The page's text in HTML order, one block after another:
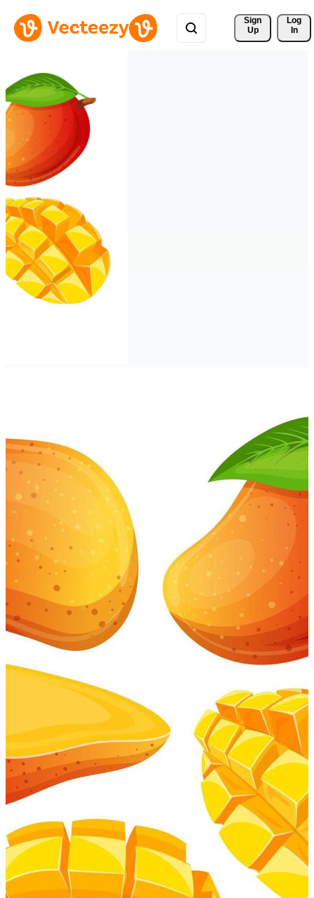
Sign
Up
Log
In